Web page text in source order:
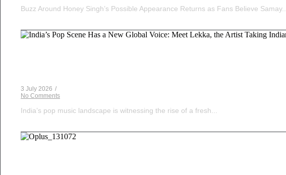
Buzz Around Honey Singh’s Possible Appearance Returns as Fans Believe Samay...
3 July 2026 /
No Comments
India’s pop music landscape is witnessing the rise of a fresh...